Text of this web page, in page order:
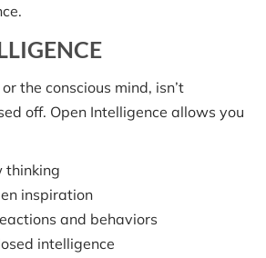
the conscious mind, isn’t
off. Open Intelligence allows you
thinking
inspiration
and behaviors
intelligence